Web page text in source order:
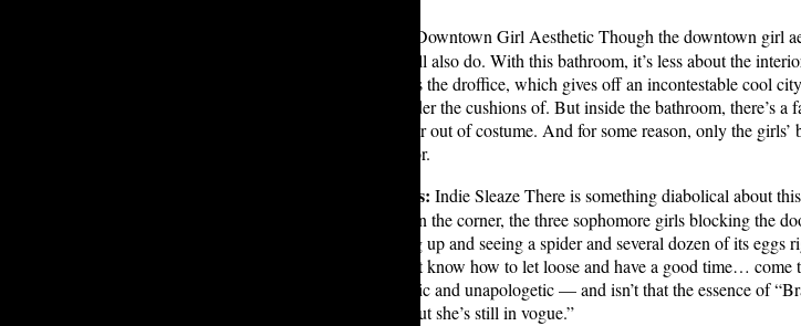
Downtown Girl Aesthetic Though the downtown girl
lower St. Nicks’ bathroom stalls will also do. With this bathroom, it’s less about the
there in the first place. Likely, that’s the droffice, which gives off an incontestable cool
couches you don’t want to look under the cushions of. But inside the bathroom, there’s
weeks, a drama student getting in or out of costume. And for some reason, only the
feminism the downtown girl lives for.
The lower Allen Gates bathrooms: Indie Sleaze There is something diabolical about
holding random cleaning supplies in the corner, the three sophomore girls blocking the
mascara, the experience of glancing up and seeing a spider and several dozen of its
bathroom, you’re a little intense, but know how to let loose and have a good time…
Lakesiders. This bathroom is chaotic and unapologetic — and isn’t that the essence of
XCX: “She’s kind of ****** up, but she’s still in vogue.”